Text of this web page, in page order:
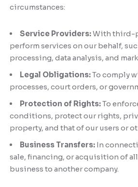
circumstances:
Service Providers:With third-
perform services on our behalf,
processing, data analysis, and
Legal Obligations:To comply
processes, court orders, or
Protection of Rights:To
conditions, protect our rights,
property, and that of our users or
Business Transfers: In
sale, financing, or acquisition of
business to another company.